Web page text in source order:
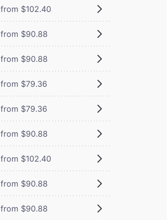
from $102.40
from $90.88
from $90.88
from $79.36
from $79.36
from $90.88
from $102.40
from $90.88
from $90.88